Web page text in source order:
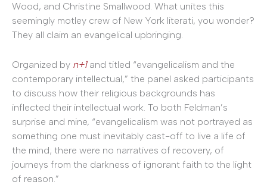
Wood, and Christine Smallwood. What unites this
seemingly motley crew of New York literati, you wonder?
They all claim an evangelical upbringing.
Organized by n+1and titled “evangelicalism and the
contemporary intellectual,” the panel asked participants
to discuss how their religious backgrounds has
inflected their intellectual work. To both Feldman’s
surprise and mine, “evangelicalism was not portrayed as
something one must inevitably cast-off to live a life of
the mind; there were no narratives of recovery, of
journeys from the darkness of ignorant faith to the light
of reason.”